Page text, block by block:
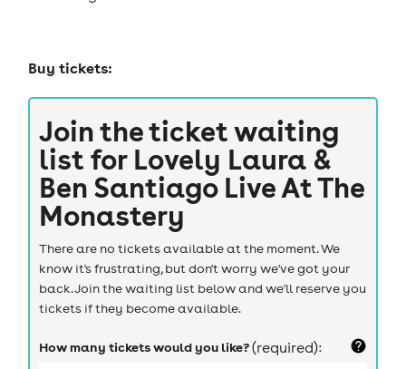
Buy tickets:
Join the ticket waiting
list for Lovely Laura &
Ben Santiago Live At The
Monastery
There are no tickets available at the moment. We
know it's frustrating, but don't worry we've got your
back. Join the waiting list below and we'll reserve you
tickets if they become available.
How many tickets would you like?(required):